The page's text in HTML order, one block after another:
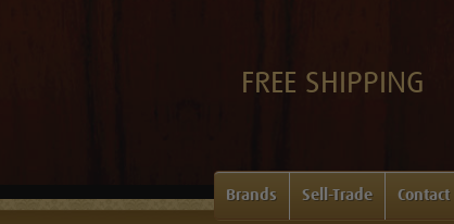
FREE SHIPPING
Brands Sell-Trade Contact